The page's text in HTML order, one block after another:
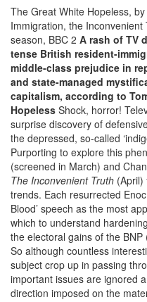
The Great White Hopeless,
Immigration, the
season, BBC 2 A rash of TV
tense British resident-
middle-class prejudice in
and state-managed
capitalism, according to
Hopeless Shock, horror!
surprise discovery of
the depressed, so-called
Purporting to explore this
(screened in March) and
The Inconvenient Truth (April)
trends. Each resurrected
Blood’ speech as the most
which to understand
the electoral gains of the
So although countless
subject crop up in passing
important issues are ignored
direction imposed on the